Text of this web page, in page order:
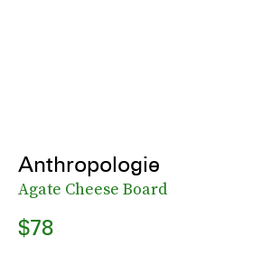
Anthropologie
Agate Cheese Board
$78